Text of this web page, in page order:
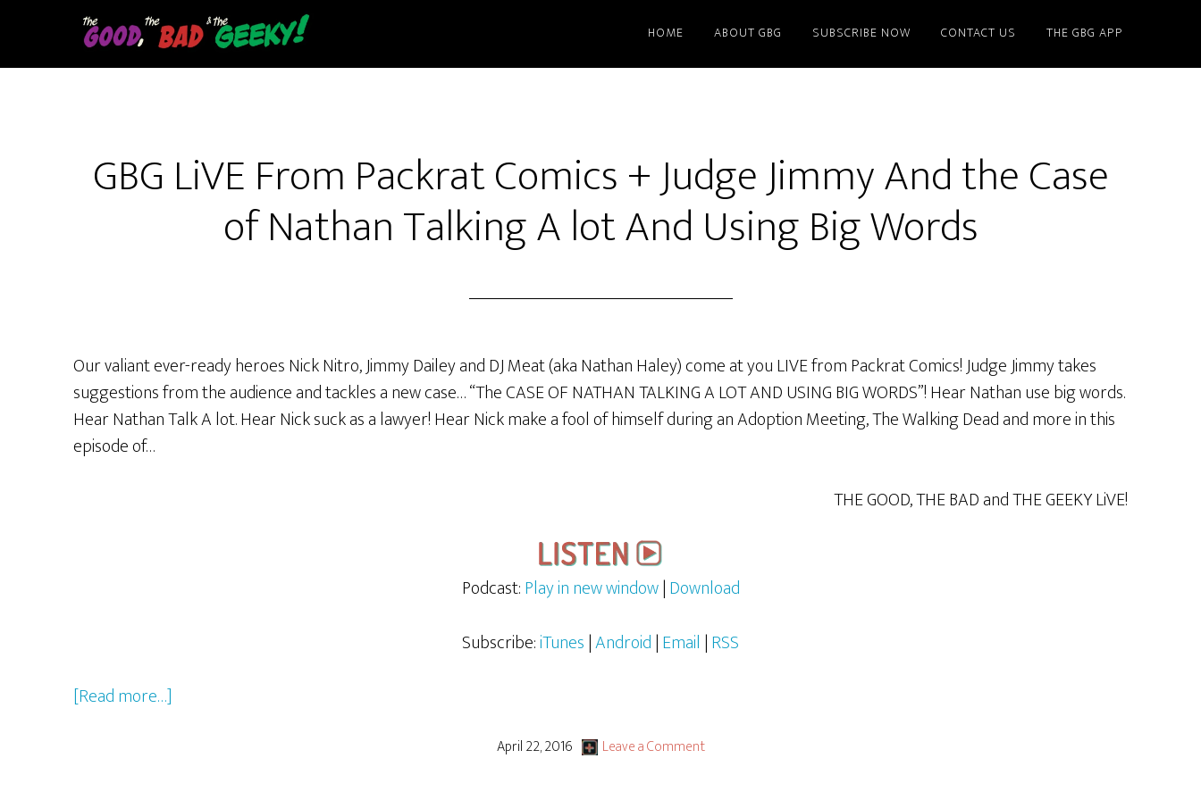
main
HOME ABOUT GBG SUBSCRIBE NOW CONTACT US THE GBG APP
GBG LiVE From Packrat Comics + Judge Jimmy And the Case
of Nathan Talking A lot And Using Big Words
Our valiant ever-ready heroes Nick Nitro, Jimmy Dailey and DJ Meat (aka Nathan Haley) come at you LIVE from Packrat Comics! Judge Jimmy takes
suggestions from the audience and tackles a new case… “The CASE OF NATHAN TALKING A LOT AND USING BIG WORDS”! Hear Nathan use big words.
Hear Nathan Talk A lot. Hear Nick suck as a lawyer! Hear Nick make a fool of himself during an Adoption Meeting, The Walking Dead and more in this
episode of…
THE GOOD, THE BAD and THE GEEKY LiVE!
Podcast:Play in new window|Download
Subscribe:iTunes|Android|Email |RSS
[Read more…]
April 22, 2016 Leave a Comment